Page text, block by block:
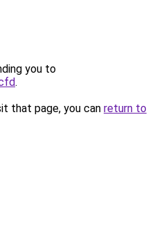
you to
.
that page, you can return to